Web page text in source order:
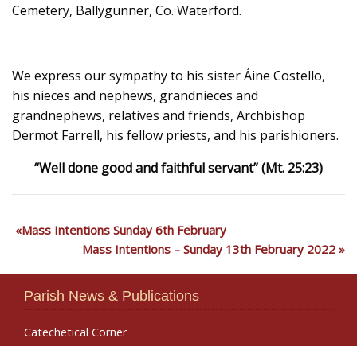
Cemetery, Ballygunner, Co. Waterford.
We express our sympathy to his sister Áine Costello,
his nieces and nephews, grandnieces and
grandnephews, relatives and friends, Archbishop
Dermot Farrell, his fellow priests, and his parishioners.
“Well done good and faithful servant” (Mt. 25:23)
Mass Intentions Sunday 6th February
Mass Intentions – Sunday 13th February 2022
Parish News & Publications
Catechetical Corner